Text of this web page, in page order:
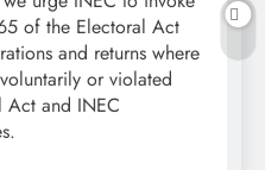
of the Electoral Act
and returns where
or violated
Act and INEC